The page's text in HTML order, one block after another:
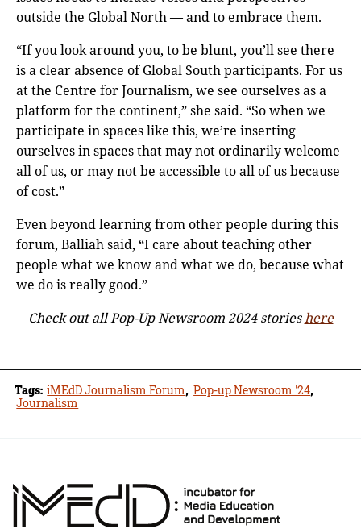
outside the Global North — and to embrace them.
“If you look around you, to be blunt, you’ll see there
is a clear absence of Global South participants. For us
at the Centre for Journalism, we see ourselves as a
platform for the continent,” she said. “So when we
participate in spaces like this, we’re inserting
ourselves in spaces that may not ordinarily welcome
all of us, or may not be accessible to all of us because
of cost.”
Even beyond learning from other people during this
forum, Balliah said, “I care about teaching other
people what we know and what we do, because what
we do is really good.”
Check out all Pop-Up Newsroom 2024 storieshere
Tags: iMEdD Journalism Forum, Pop-up Newsroom '24,
Journalism